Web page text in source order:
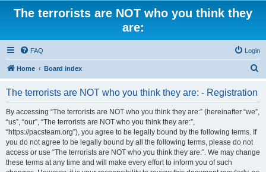
The terrorists are NOT who you think they
are:
FAQ Login
Home Board index
The terrorists are NOT who you think they are: - Registration
By accessing “The terrorists are NOT who you think they are:” (hereinafter “we”,
“us”, “our”, “The terrorists are NOT who you think they are:”,
“https://pacsteam.org”), you agree to be legally bound by the following terms. If
you do not agree to be legally bound by all the following terms, please do not
access or use “The terrorists are NOT who you think they are:”. We may change
these terms at any time and will make every effort to inform you of such